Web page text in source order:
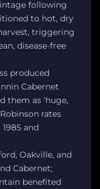
following
to hot, dry
triggering
disease-free
produced
Cabernet
them as 'huge,
rates
and
Oakville, and
Cabernet;
benefited